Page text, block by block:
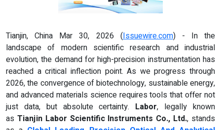
Tianjin, China Mar 30, 2026 (Issuewire.com) - In the
landscape of modern scientific research and industrial
evolution, the demand for high-precision instrumentation has
reached a critical inflection point. As we progress through
2026, the convergence of biotechnology, sustainable energy,
and advanced materials science requires tools that offer not
just data, but absolute certainty. Labor, legally known
as Tianjin Labor Scientific Instruments Co., Ltd., stands